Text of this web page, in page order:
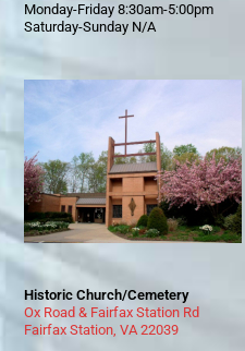
Monday-Friday 8:30am-5:00pm
Saturday-Sunday N/A
Historic Church/Cemetery
Ox Road & Fairfax Station Rd
Fairfax Station, VA 22039